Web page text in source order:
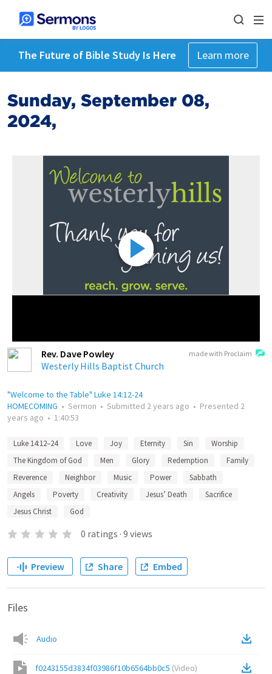
The Future of Bible Study Is Here Learn more
Sunday, September 08,
2024,
made with Proclaim
Rev. Dave Powley
Westerly Hills Baptist Church
"Welcome to the Table" Luke 14:12-24
HOMECOMING • Sermon • Submitted 2 years ago • Presented 2
years ago • 1:40:53
Luke 14:12–24 Love Joy Eternity Sin
Worship
The Kingdom of God
Men Glory Redemption
Family
Reverence
Neighbor Music Power
Sabbath
Angels
Poverty Creativity Jesus’ Death
Sacrifice
Jesus Christ
God
0 ratings · 9 views
Preview Share Embed
Files
Audio
f0243155d3834f03986f10b6564bb0c5 (Video)